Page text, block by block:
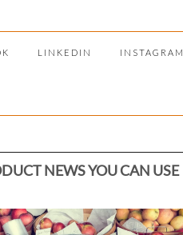
LINKEDIN INSTAGRAM
NEWS YOU CAN USE